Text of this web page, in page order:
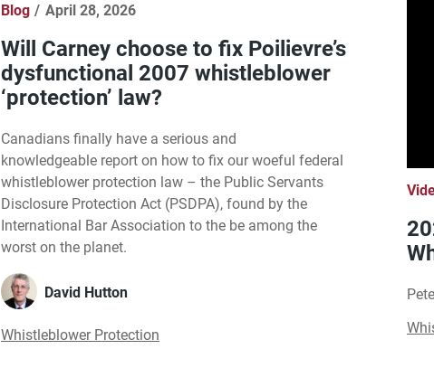
Blog April 28, 2026
Will Carney choose to fix Poilievre’s
dysfunctional 2007 whistleblower
‘protection’ law?
Canadians finally have a serious and
knowledgeable report on how to fix our woeful federal
whistleblower protection law – the Public Servants
Disclosure Protection Act (PSDPA), found by the
International Bar Association to the be among the
worst on the planet.
David Hutton
Whistleblower Protection